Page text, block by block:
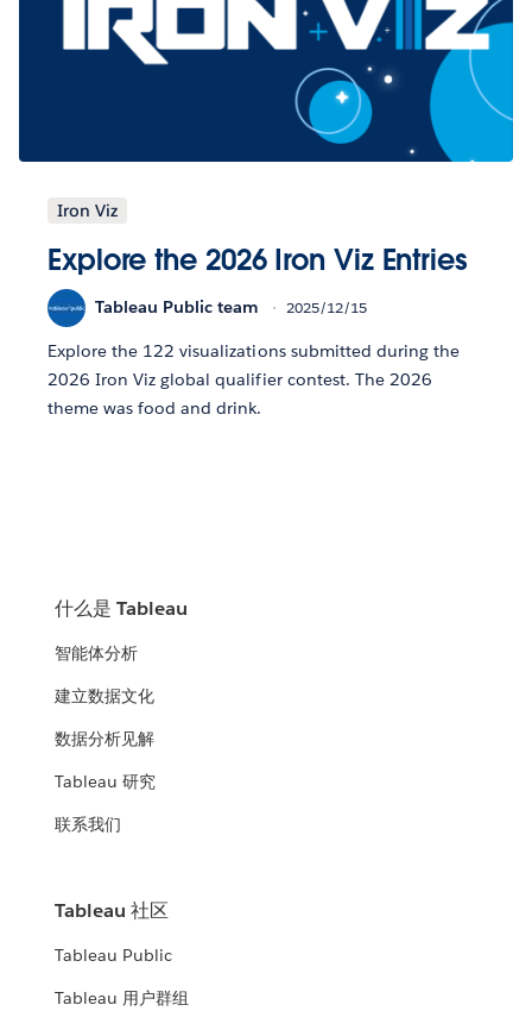
Iron Viz
Explore the 2026 Iron Viz Entries
Tableau Public team 2025/12/15
Explore the 122 visualizations submitted during the
2026 Iron Viz global qualifier contest. The 2026
theme was food and drink.
什么是 Tableau
智能体分析
建立数据文化
数据分析见解
Tableau 研究
联系我们
Tableau 社区
Tableau Public
Tableau 用户群组